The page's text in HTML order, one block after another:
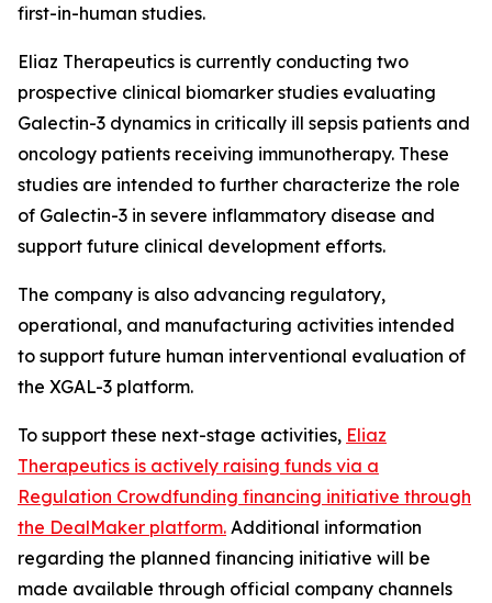
first-in-human studies.
Eliaz Therapeutics is currently conducting two
prospective clinical biomarker studies evaluating
Galectin-3 dynamics in critically ill sepsis patients and
oncology patients receiving immunotherapy. These
studies are intended to further characterize the role
of Galectin-3 in severe inflammatory disease and
support future clinical development efforts.
The company is also advancing regulatory,
operational, and manufacturing activities intended
to support future human interventional evaluation of
the XGAL-3 platform.
To support these next-stage activities, Eliaz
Therapeutics is actively raising funds via a
Regulation Crowdfunding financing initiative through
the DealMaker platform. Additional information
regarding the planned financing initiative will be
made available through official company channels